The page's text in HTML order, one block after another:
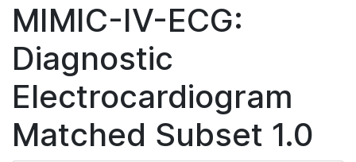
MIMIC-IV-ECG:
Diagnostic
Electrocardiogram
Matched Subset 1.0